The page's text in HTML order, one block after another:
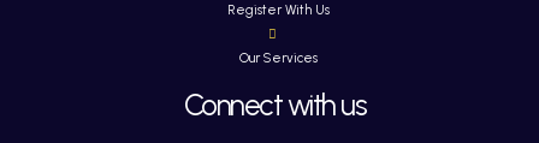
Register With Us
Our Services
Connect with us